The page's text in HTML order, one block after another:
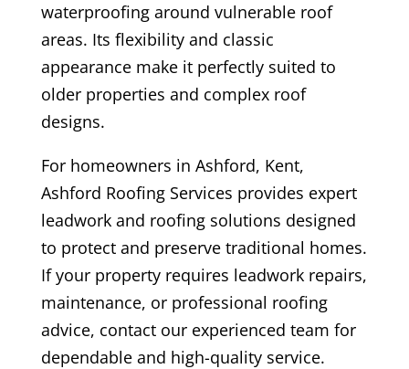
waterproofing around vulnerable roof
areas. Its flexibility and classic
appearance make it perfectly suited to
older properties and complex roof
designs.
For homeowners in Ashford, Kent,
Ashford Roofing Services provides expert
leadwork and roofing solutions designed
to protect and preserve traditional homes.
If your property requires leadwork repairs,
maintenance, or professional roofing
advice, contact our experienced team for
dependable and high-quality service.